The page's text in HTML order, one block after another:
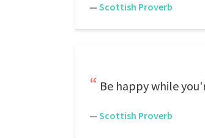
— Scottish Proverb
Be happy while
— Scottish Proverb